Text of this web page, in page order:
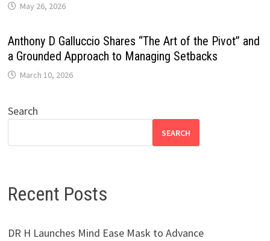
May 26, 2026
Anthony D Galluccio Shares “The Art of the Pivot” and
a Grounded Approach to Managing Setbacks
March 10, 2026
Search
SEARCH
Recent Posts
DR H Launches Mind Ease Mask to Advance